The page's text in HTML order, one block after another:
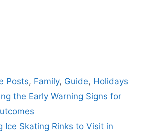
Posts, Family, Guide, Holidays
the Early Warning Signs for
Ice Skating Rinks to Visit in